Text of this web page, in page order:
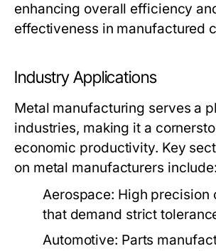
enhancing overall efficiency
effectiveness in manufactured
Industry Applications
Metal manufacturing serves a
industries, making it a
economic productivity. Key
on metal manufacturers include:
Aerospace: High precision
that demand strict
Automotive: Parts